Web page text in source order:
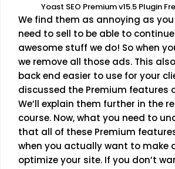
Yoast SEO Premium v15.5 Plugin
We find them as annoying as
need to sell to be able to
awesome stuff we do! So when
we remove all those ads. This
back end easier to use for your
discussed the Premium features
We’ll explain them further in the
course. Now, what you need to
that all of these Premium
when you actually want to make
optimize your site. If you don’t